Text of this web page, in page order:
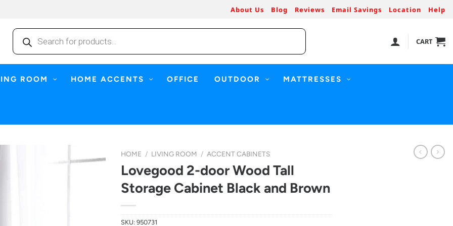
About Us Blog Reviews Email Savings Location Help
Products
search
CART
ROOM HOME ACCENTS OFFICE OUTDOOR MATTRESSES
HOME / LIVING ROOM / ACCENT CABINETS
Lovegood 2-door Wood Tall
Storage Cabinet Black and Brown
SKU: 950731